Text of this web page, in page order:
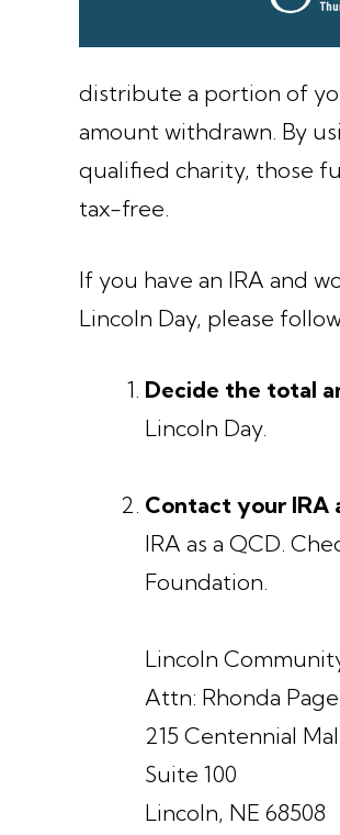
distribute a portion of
amount withdrawn. By
qualified charity, those
tax-free.
If you have an IRA and
Lincoln Day, please
Decide the total
Lincoln Day.
Contact your IRA
IRA as a QCD.
Foundation.
Lincoln
Attn: Rhonda Page
215 Centennial
Suite 100
Lincoln, NE 68508